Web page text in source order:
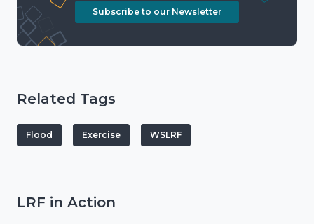
Subscribe to our Newsletter
Related Tags
Flood Exercise WSLRF
LRF in Action